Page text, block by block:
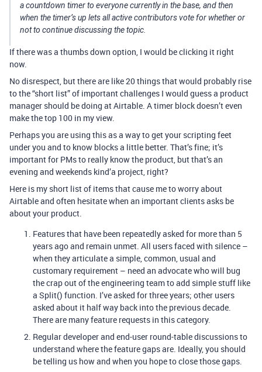
a countdown timer to everyone currently in the base, and then
when the timer’s up lets all active contributors vote for whether or
not to continue discussing the topic.
If there was a thumbs down option, I would be clicking it right
now.
No disrespect, but there are like 20 things that would probably rise
to the “short list” of important challenges I would guess a product
manager should be doing at Airtable. A timer block doesn’t even
make the top 100 in my view.
Perhaps you are using this as a way to get your scripting feet
under you and to know blocks a little better. That’s fine; it’s
important for PMs to really know the product, but that’s an
evening and weekends kind’a project, right?
Here is my short list of items that cause me to worry about
Airtable and often hesitate when an important clients asks be
about your product.
Features that have been repeatedly asked for more than 5
years ago and remain unmet. All users faced with silence –
when they articulate a simple, common, usual and
customary requirement – need an advocate who will bug
the crap out of the engineering team to add simple stuff like
a Split() function. I’ve asked for three years; other users
asked about it half way back into the previous decade.
There are many feature requests in this category.
Regular developer and end-user round-table discussions to
understand where the feature gaps are. Ideally, you should
be telling us how and when you hope to close those gaps.